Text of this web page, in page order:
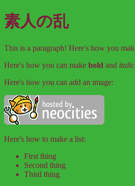
素人の乱
This is a paragraph! Here's how you
Here's how you can make bold and italic
Here's how you can add an image:
Here's how to make a list:
First thing
Second thing
Third thing